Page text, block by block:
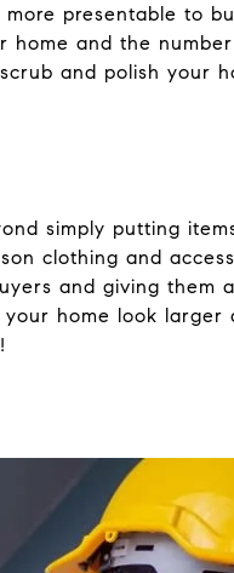
presentable to
home and the
and polish your
simply putting
clothing and
and giving them
home look larger